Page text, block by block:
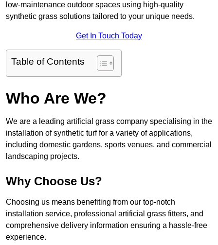
low-maintenance outdoor spaces using high-quality
synthetic grass solutions tailored to your unique needs.
Get In Touch Today
Table of Contents
Who Are We?
We are a leading artificial grass company specialising in the
installation of synthetic turf for a variety of applications,
including domestic gardens, sports venues, and commercial
landscaping projects.
Why Choose Us?
Choosing us means benefiting from our top-notch
installation service, professional artificial grass fitters, and
comprehensive delivery information ensuring a hassle-free
experience.